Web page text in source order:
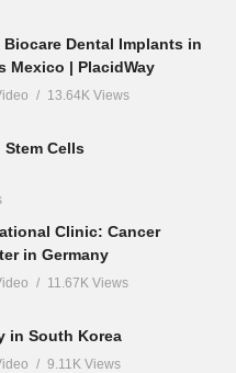
Dental Implants in
Mexico | PlacidWay
13.64K Views
Stem Cells
Clinic: Cancer
in Germany
11.67K Views
in South Korea
9.11K Views